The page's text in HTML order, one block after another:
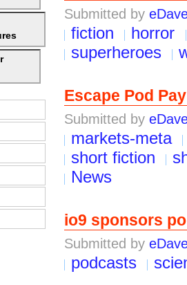
Submitted by
fiction
horror
superheroes
Escape Pod
Submitted by
markets-meta
short fiction
News
io9 sponsors
Submitted by
podcasts